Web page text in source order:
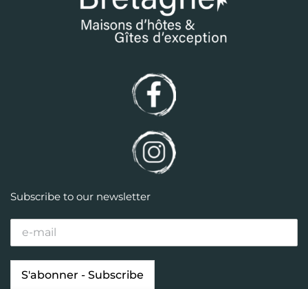
Subscribe to our newsletter